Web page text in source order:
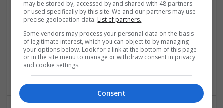
Swavesey
Analogue | Board Level & PCB | Communication | Control &
Systems | FPGA & ASICS | Hardware | Microcontrollers |
Microprocessors | Optoelectronics | Power Electronics |
Power Supplies | RF & Microwave | Sales & Marketing |
Semiconductors | Software | Systems | Wireless | CAD
may be stored by, accessed by and shared with 48 partners
or used specifically by this site. We and our partners may use
precise geolocation data. List of partners.
Some vendors may process your personal data on the basis
of legitimate interest, which you can object to by managing
your options below. Look for a link at the bottom of this page
or in the site menu to manage or withdraw consent in privacy
and cookie settings.
Consent